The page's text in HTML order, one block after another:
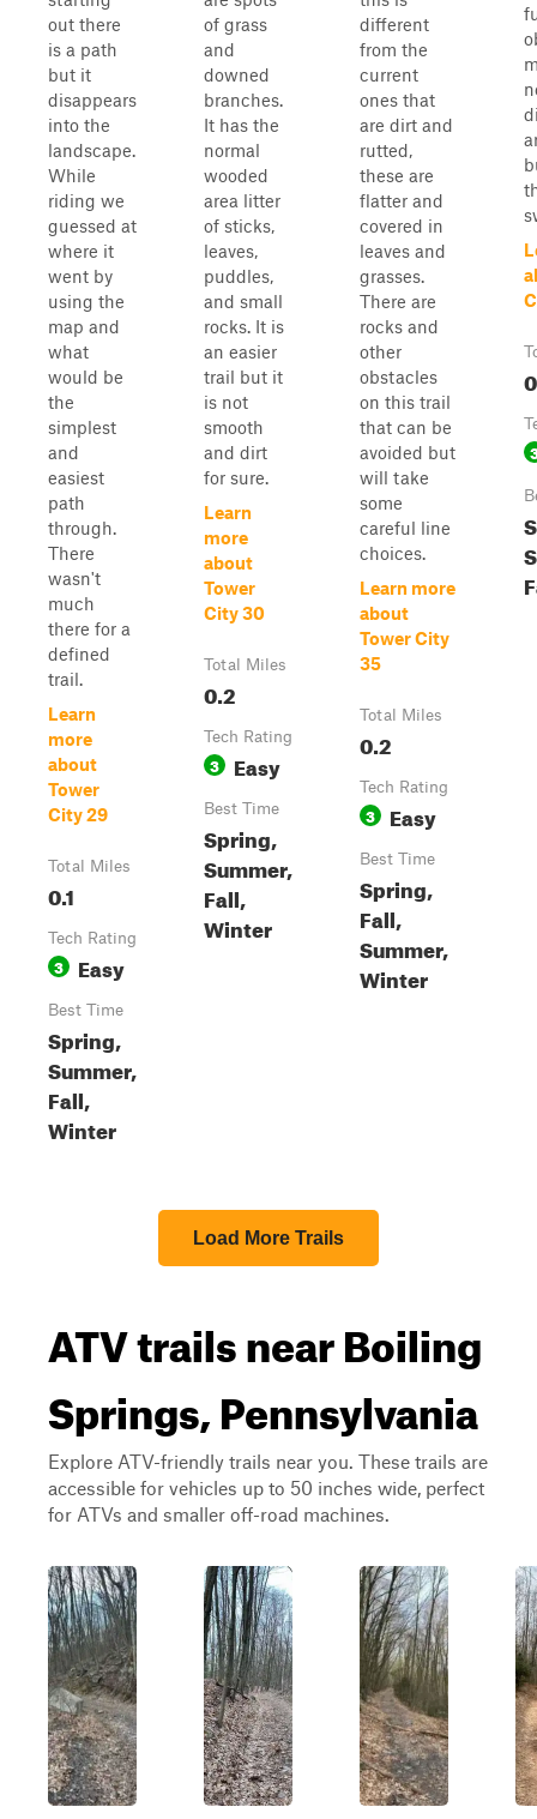
out there
is a path
but it
disappears
into the
landscape.
While
riding we
guessed at
where it
went by
using the
map and
what
would be
the
simplest
and
easiest
path
through.
There
wasn't
much
there for a
defined
trail.
Learn
more
about
Tower
City 29
Total Miles
0.1
Tech Rating
3 Easy
Best Time
Spring,
Summer,
Fall,
Winter
of grass
and
downed
branches.
It has the
normal
wooded
area litter
of sticks,
leaves,
puddles,
and small
rocks. It is
an easier
trail but it
is not
smooth
and dirt
for sure.
Learn
more
about
Tower
City 30
Total Miles
0.2
Tech Rating
3 Easy
Best Time
Spring,
Summer,
Fall,
Winter
different
from the
current
ones that
are dirt and
rutted,
these are
flatter and
covered in
leaves and
grasses.
There are
rocks and
other
obstacles
on this trail
that can be
avoided but
will take
some
careful line
choices.
Learn more
about
Tower City
35
Total Miles
0.2
Tech Rating
3 Easy
Best Time
Spring,
Fall,
Summer,
Winter
Load More Trails
ATV trails near Boiling
Springs, Pennsylvania
Explore ATV-friendly trails near you. These trails are
accessible for vehicles up to 50 inches wide, perfect
for ATVs and smaller off-road machines.